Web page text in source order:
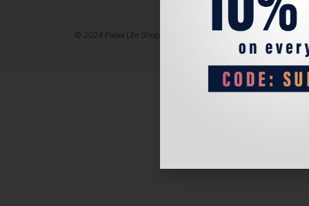
© 2024 Padel Life Shop. All Rights Reserved.